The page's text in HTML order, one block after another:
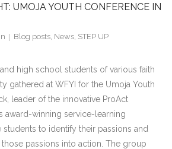
UMOJA YOUTH CONFERENCE IN
Blog posts News STEP UP
high school students of various faith
gathered at WFYI for the Umoja Youth
leader of the innovative ProAct
award-winning service-learning
to identify their passions and
those passions into action. The group